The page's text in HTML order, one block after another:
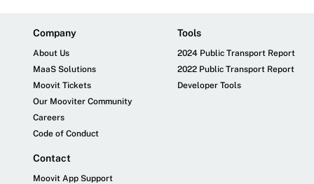
Company
About Us
MaaS Solutions
Moovit Tickets
Our Mooviter Community
Careers
Code of Conduct
Tools
2024 Public Transport Report
2022 Public Transport Report
Developer Tools
Contact
Moovit App Support